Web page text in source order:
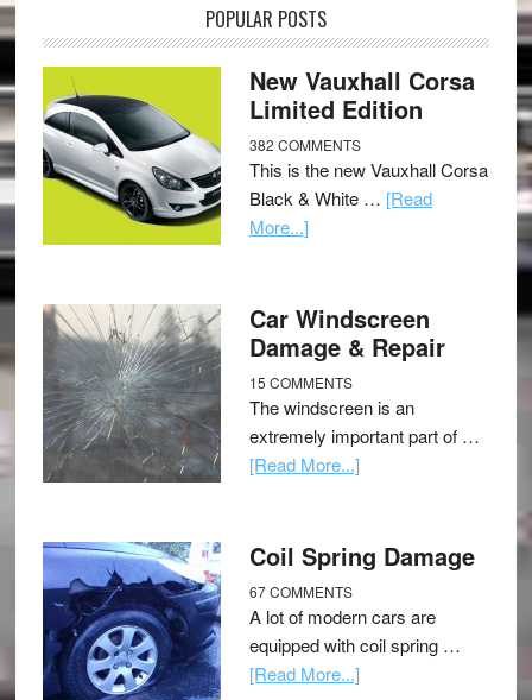
POPULAR POSTS
New Vauxhall Corsa
Limited Edition
382 COMMENTS
This is the new Vauxhall Corsa
Black & White … [Read
More...]
Car Windscreen
Damage & Repair
15 COMMENTS
The windscreen is an
extremely important part of …
[Read More...]
Coil Spring Damage
67 COMMENTS
A lot of modern cars are
equipped with coil spring …
[Read More...]